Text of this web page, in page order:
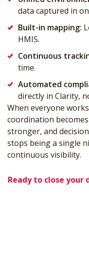
data captured in
Built-in mapping:
HMIS.
Continuous
time.
Automated
directly in Clarity,
When everyone
coordination
stronger, and
stops being a single
continuous visibility.
Ready to close your